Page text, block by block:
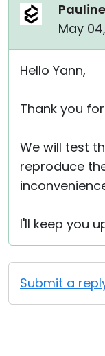
Pauline
May
Hello Yann,
Thank you
We will test
reproduce
I'll keep you
Submit a